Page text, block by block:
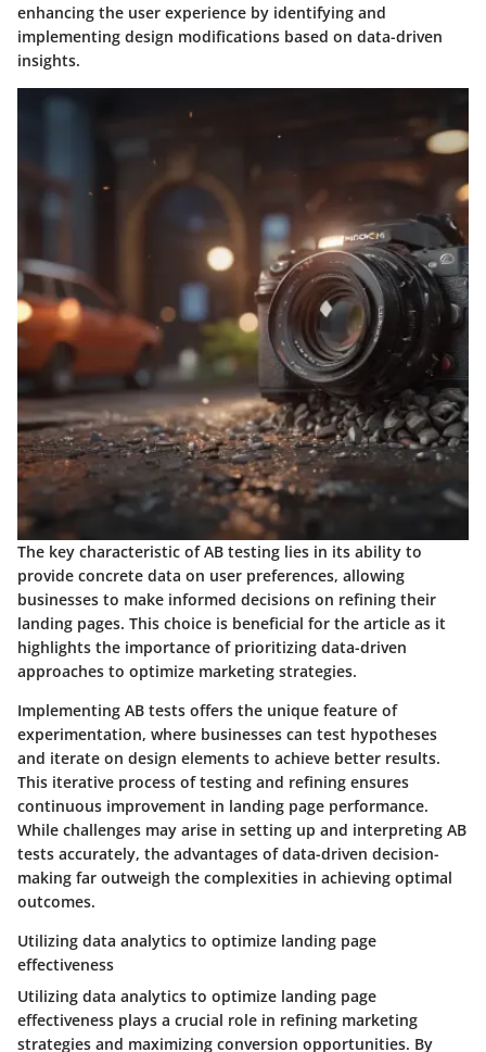
enhancing the user experience by identifying and
implementing design modifications based on data-driven
insights.
The key characteristic of AB testing lies in its ability to
provide concrete data on user preferences, allowing
businesses to make informed decisions on refining their
landing pages. This choice is beneficial for the article as it
highlights the importance of prioritizing data-driven
approaches to optimize marketing strategies.
Implementing AB tests offers the unique feature of
experimentation, where businesses can test hypotheses
and iterate on design elements to achieve better results.
This iterative process of testing and refining ensures
continuous improvement in landing page performance.
While challenges may arise in setting up and interpreting AB
tests accurately, the advantages of data-driven decision-
making far outweigh the complexities in achieving optimal
outcomes.
Utilizing data analytics to optimize landing page
effectiveness
Utilizing data analytics to optimize landing page
effectiveness plays a crucial role in refining marketing
strategies and maximizing conversion opportunities. By